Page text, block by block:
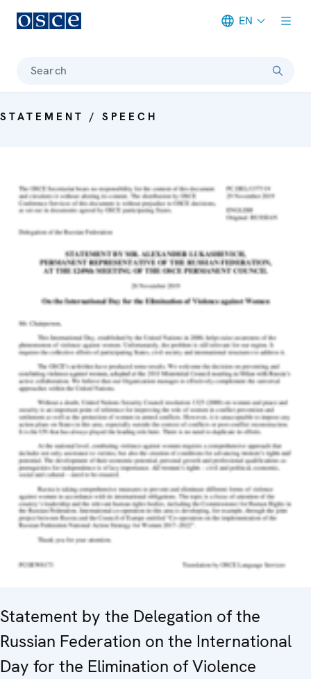
EN
Search
STATEMENT / SPEECH
Statement by the Delegation of the
Russian Federation on the International
Day for the Elimination of Violence